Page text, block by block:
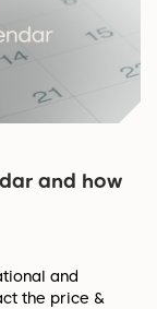
and how
and
the price &